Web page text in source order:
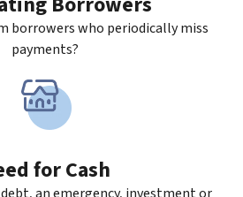
borrowers who periodically miss
payments?
for Cash